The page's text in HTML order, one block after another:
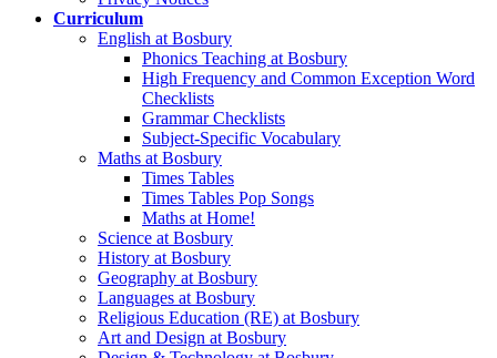
Curriculum
English at Bosbury
Phonics Teaching at Bosbury
High Frequency and Common Exception Word
Checklists
Grammar Checklists
Subject-Specific Vocabulary
Maths at Bosbury
Times Tables
Times Tables Pop Songs
Maths at Home!
Science at Bosbury
History at Bosbury
Geography at Bosbury
Languages at Bosbury
Religious Education (RE) at Bosbury
Art and Design at Bosbury